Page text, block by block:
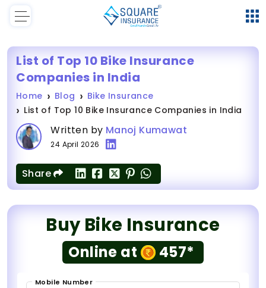
List of Top 10 Bike Insurance
Companies in India
Home Blog
Bike Insurance
List of Top 10 Bike Insurance Companies in India
Written by Manoj Kumawat
24 April 2026
Share
Buy Bike Insurance
Online at 457*
Mobile Number